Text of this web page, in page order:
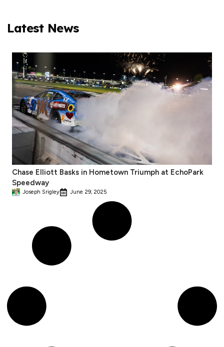
Latest News
Chase Elliott Basks in Hometown Triumph at EchoPark
Speedway
Joseph Srigley June 29, 2025